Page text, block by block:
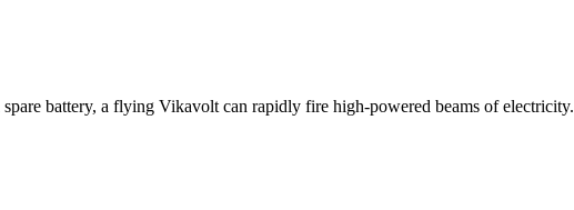
spare battery, a flying Vikavolt can rapidly fire high-powered beams of electricity.